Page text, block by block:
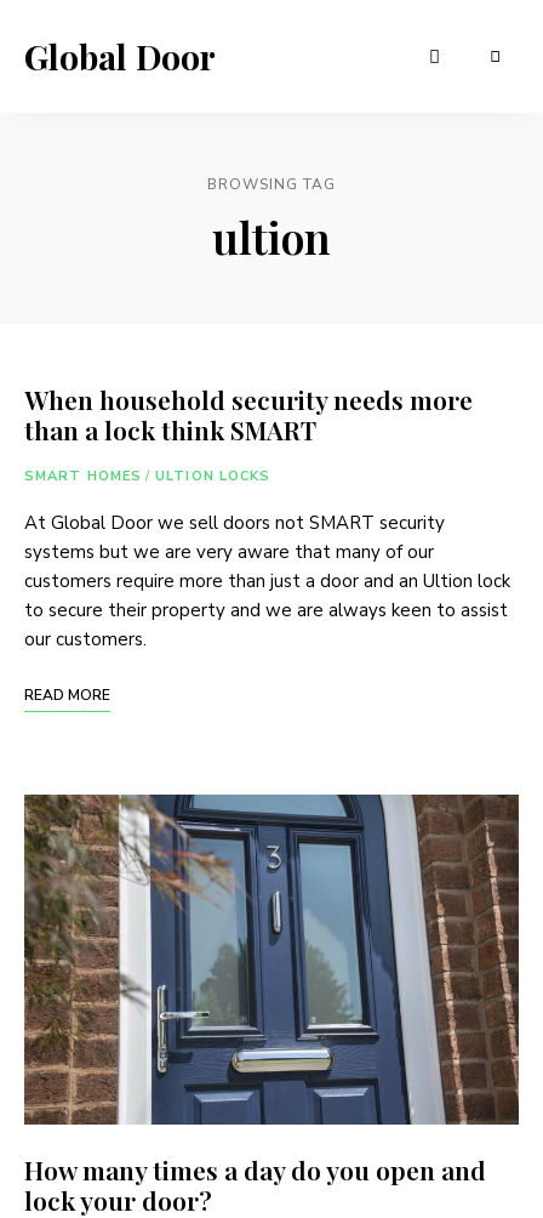
Global Door
BROWSING TAG
ultion
When household security needs more
than a lock think SMART
SMART HOMES / ULTION LOCKS
At Global Door we sell doors not SMART security
systems but we are very aware that many of our
customers require more than just a door and an Ultion lock
to secure their property and we are always keen to assist
our customers.
READ MORE
How many times a day do you open and
lock your door?